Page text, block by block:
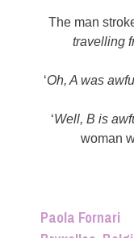
The man
travelling
‘Oh, A was
‘Well, B is
woman
Paola Fornari